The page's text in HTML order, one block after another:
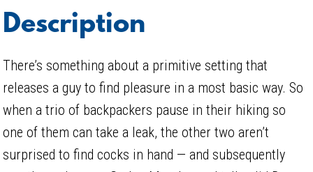
Description
There’s something about a primitive setting that
releases a guy to find pleasure in a most basic way. So
when a trio of backpackers pause in their hiking so
one of them can take a leak, the other two aren’t
surprised to find cocks in hand — and subsequently